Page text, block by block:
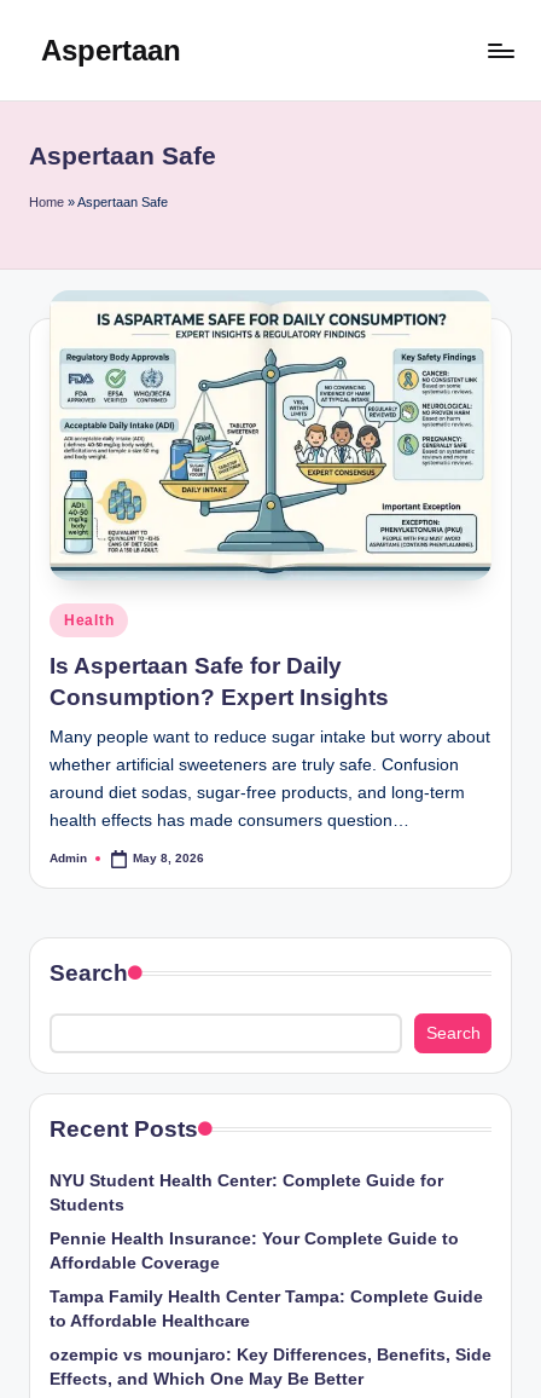
Aspertaan
Aspertaan Safe
Home »Aspertaan Safe
Posted
in
Health
Is Aspertaan Safe for Daily
Consumption? Expert Insights
Many people want to reduce sugar intake but worry about
whether artificial sweeteners are truly safe. Confusion
around diet sodas, sugar-free products, and long-term
health effects has made consumers question…
Posted
Admin May 8, 2026
Search
Search
Recent Posts
NYU Student Health Center: Complete Guide for
Students
Pennie Health Insurance: Your Complete Guide to
Affordable Coverage
Tampa Family Health Center Tampa: Complete Guide
to Affordable Healthcare
ozempic vs mounjaro: Key Differences, Benefits, Side
Effects, and Which One May Be Better